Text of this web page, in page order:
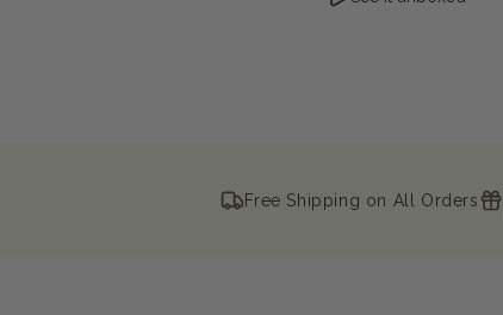
Free Shipping on All Orders